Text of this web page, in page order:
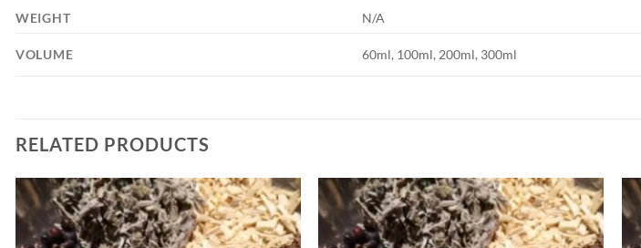
WEIGHT N/A
VOLUME 60ml, 100ml, 200ml, 300ml
RELATED PRODUCTS
Add to
wishlist
Add to
wishlist